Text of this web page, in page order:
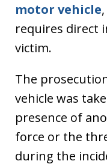
motor vehicle
requires direct
victim.
The
vehicle was
presence of
force or the
during the